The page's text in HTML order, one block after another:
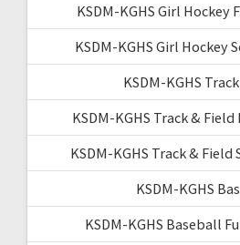
KSDM-KGHS Girl Hockey
KSDM-KGHS Girl Hockey
KSDM-KGHS
KSDM-KGHS Track &
KSDM-KGHS Track & Field
KSDM-KGHS
KSDM-KGHS Baseball